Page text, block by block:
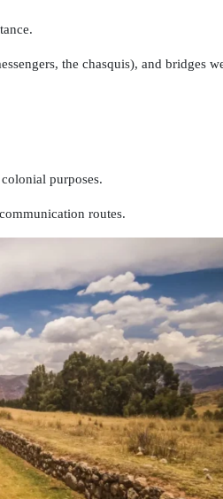
the chasquis), and bridges
purposes.
routes.